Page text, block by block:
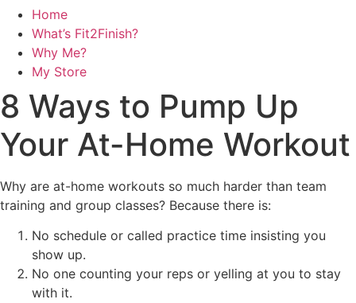
Home
What’s Fit2Finish?
Why Me?
My Store
8 Ways to Pump Up
Your At-Home Workout
Why are at-home workouts so much harder than team
training and group classes? Because there is:
No schedule or called practice time insisting you
show up.
No one counting your reps or yelling at you to stay
with it.